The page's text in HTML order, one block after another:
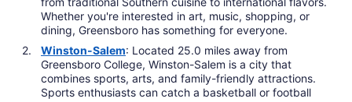
Whether you're interested in art, music, shopping, or
dining, Greensboro has something for everyone.
Winston-Salem: Located 25.0 miles away from
Greensboro College, Winston-Salem is a city that
combines sports, arts, and family-friendly attractions.
Sports enthusiasts can catch a basketball or football